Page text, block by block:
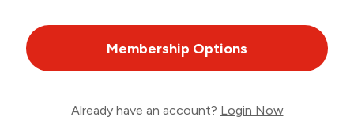
Membership Options
Already have an account? Login Now